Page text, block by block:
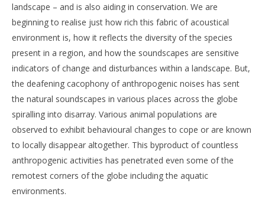
landscape – and is also aiding in conservation. We are
beginning to realise just how rich this fabric of acoustical
environment is, how it reflects the diversity of the species
present in a region, and how the soundscapes are sensitive
indicators of change and disturbances within a landscape. But,
the deafening cacophony of anthropogenic noises has sent
the natural soundscapes in various places across the globe
spiralling into disarray. Various animal populations are
observed to exhibit behavioural changes to cope or are known
to locally disappear altogether. This byproduct of countless
anthropogenic activities has penetrated even some of the
remotest corners of the globe including the aquatic
environments.